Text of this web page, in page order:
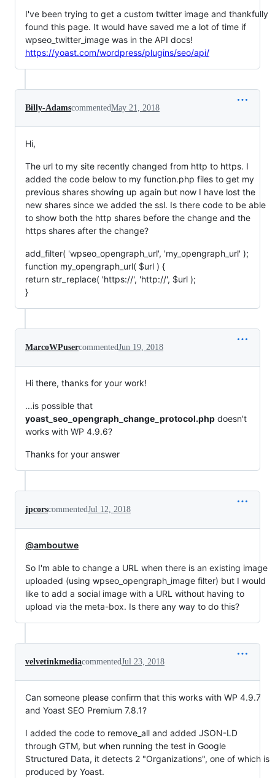
I've been trying to get a custom twitter image and thankfully
found this page. It would have saved me a lot of time if
wpseo_twitter_image was in the API docs!
https://yoast.com/wordpress/plugins/seo/api/
Billy-AdamscommentedMay 21, 2018
Hi,
The url to my site recently changed from http to https. I
added the code below to my function.php files to get my
previous shares showing up again but now I have lost the
new shares since we added the ssl. Is there code to be able
to show both the http shares before the change and the
https shares after the change?
add_filter( 'wpseo_opengraph_url', 'my_opengraph_url' );
function my_opengraph_url( $url ) {
return str_replace( 'https://', 'http://', $url );
}
MarcoWPusercommentedJun 19, 2018
Hi there, thanks for your work!
...is possible that
yoast_seo_opengraph_change_protocol.php doesn't
works with WP 4.9.6?
Thanks for your answer
jpcorscommentedJul 12, 2018
@amboutwe
So I'm able to change a URL when there is an existing image
uploaded (using wpseo_opengraph_image filter) but I would
like to add a social image with a URL without having to
upload via the meta-box. Is there any way to do this?
velvetinkmediacommentedJul 23, 2018
Can someone please confirm that this works with WP 4.9.7
and Yoast SEO Premium 7.8.1?
I added the code to remove_all and added JSON-LD
through GTM, but when running the test in Google
Structured Data, it detects 2 "Organizations", one of which is
produced by Yoast.